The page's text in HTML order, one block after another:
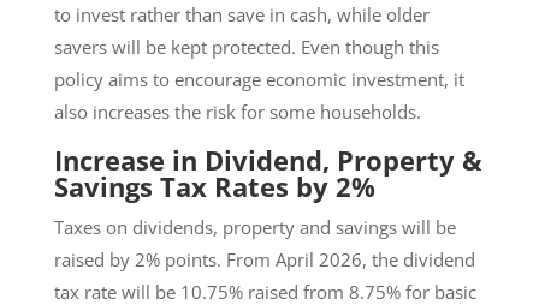
to invest rather than save in cash, while older
savers will be kept protected. Even though this
policy aims to encourage economic investment, it
also increases the risk for some households.
Increase in Dividend, Property &
Savings Tax Rates by 2%
Taxes on dividends, property and savings will be
raised by 2% points. From April 2026, the dividend
tax rate will be 10.75% raised from 8.75% for basic